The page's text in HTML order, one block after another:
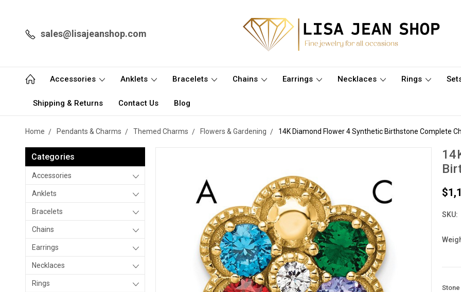
sales@lisajeanshop.com
Accessories Anklets Bracelets Chains Earrings Necklaces Rings
Shipping & Returns Contact Us Blog
Home Pendants & Charms Themed Charms Flowers & Gardening 14K Diamond Flower 4 Synthetic Birthstone Complete
Categories
Accessories
Anklets
Bracelets
Chains
Earrings
Necklaces
Rings
SKU: